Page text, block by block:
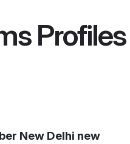
Profiles
New Delhi new